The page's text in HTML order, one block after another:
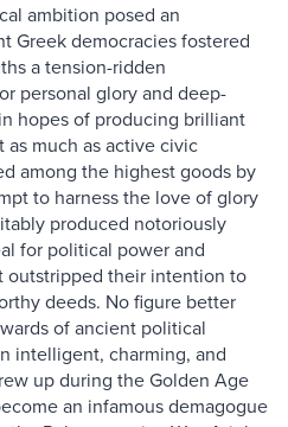
ambition posed an
Greek democracies fostered
a tension-ridden
personal glory and deep-
hopes of producing brilliant
as much as active civic
among the highest goods by
to harness the love of glory
produced notoriously
for political power and
outstripped their intention to
deeds. No figure better
of ancient political
intelligent, charming, and
up during the Golden Age
an infamous demagogue